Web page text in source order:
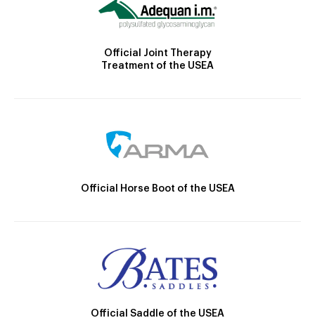
Official Joint Therapy
Treatment of the USEA
Official Horse Boot of the USEA
Official Saddle of the USEA